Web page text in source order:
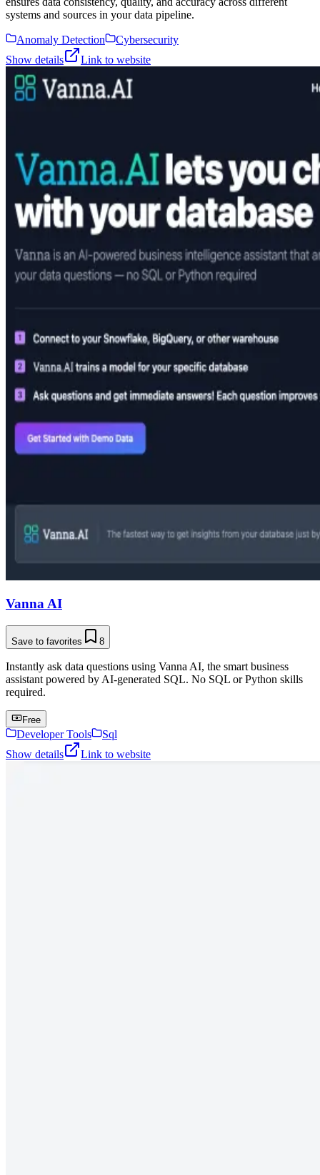
systems and sources in your data pipeline.
Anomaly Detection
Cybersecurity
Show details
Link to website
Vanna AI
Save to favorites 8
Instantly ask data questions using Vanna AI, the smart business
assistant powered by AI-generated SQL. No SQL or Python skills
required.
Free
Developer Tools
Sql
Show details
Link to website